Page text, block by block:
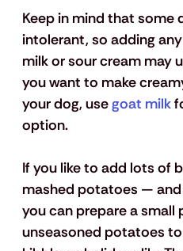
Keep in mind that some
intolerant, so adding
milk or sour cream may
you want to make
your dog, use goat milk
option.
If you like to add lots of
mashed potatoes — and
you can prepare a small
unseasoned potatoes to